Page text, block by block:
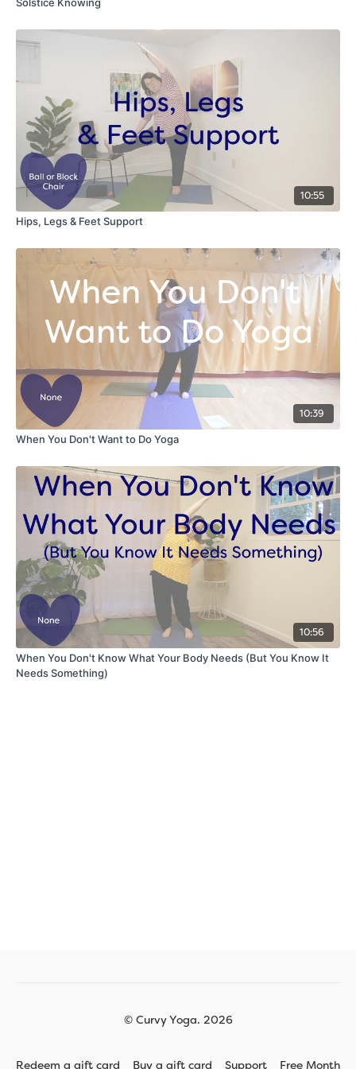
10:55
Hips, Legs & Feet Support
10:39
When You Don't Want to Do Yoga
10:56
When You Don't Know What Your Body Needs (But You Know It
Needs Something)
© Curvy Yoga. 2026
Redeem a gift card Buy a gift card Support Free Month